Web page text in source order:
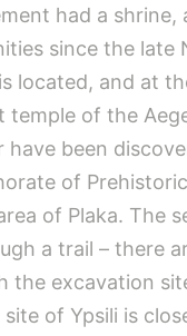
had a
since the
located, and at
of the
been
of
of Plaka. The
a trail – there
the excavation
of Ypsili is